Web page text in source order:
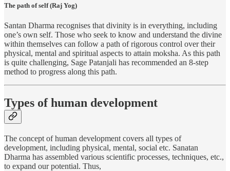
The path of self (Raj Yog)
Santan Dharma recognises that divinity is in everything, including
one’s own self. Those who seek to know and understand the divine
within themselves can follow a path of rigorous control over their
physical, mental and spiritual aspects to attain moksha. As this path
is quite challenging, Sage Patanjali has recommended an 8-step
method to progress along this path.
Types of human development
The concept of human development covers all types of
development, including physical, mental, social etc. Sanatan
Dharma has assembled various scientific processes, techniques, etc.,
to expand our potential. Thus,